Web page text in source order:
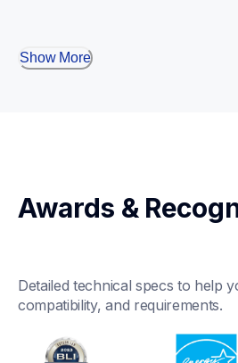
Show More
Awards &
Detailed technical specs to help
compatibility, and requirements.